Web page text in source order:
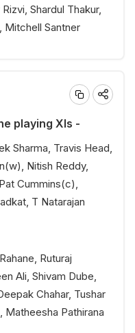
Shardul Thakur,
Mitchell Santner
playing XIs -
Sharma, Travis Head,
Nitish Reddy,
Cummins(c),
T Natarajan
Ruturaj
Ali, Shivam Dube,
Chahar, Tushar
Matheesha Pathirana